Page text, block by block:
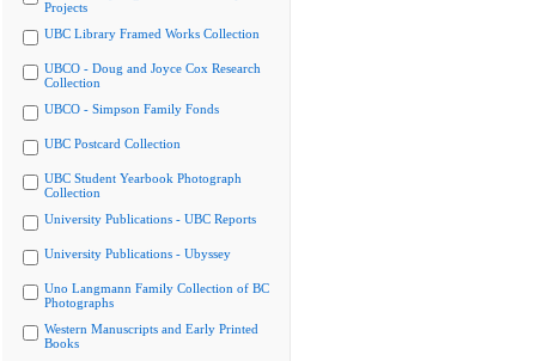
Projects
UBC Library Framed Works Collection
UBCO - Doug and Joyce Cox Research
Collection
UBCO - Simpson Family Fonds
UBC Postcard Collection
UBC Student Yearbook Photograph
Collection
University Publications - UBC Reports
University Publications - Ubyssey
Uno Langmann Family Collection of BC
Photographs
Western Manuscripts and Early Printed
Books